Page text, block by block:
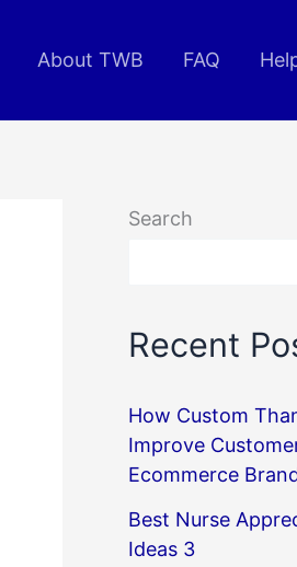
About TWB FAQ
Search
Recent
How Custom
Improve
Ecommerce
Best Nurse
Ideas 3